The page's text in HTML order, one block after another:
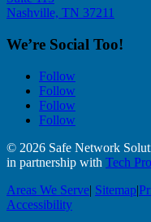
Nashville, TN 37211
We’re Social Too!
Follow
Follow
Follow
Follow
© 2026 Safe Network
in partnership with Tech
Areas We Serve| Sitemap|
Accessibility